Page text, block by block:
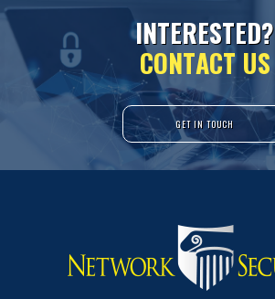
INTERESTED?
CONTACT US
GET IN TOUCH